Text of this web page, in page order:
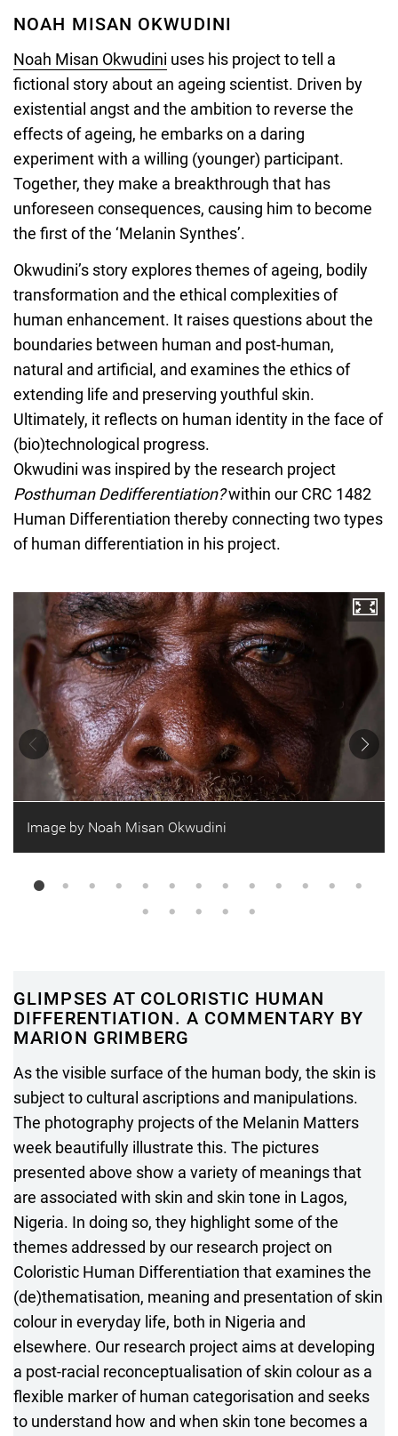
by
Lawal
NOAH MISAN OKWUDINI
Noah Misan Okwudini uses his project to tell a
fictional story about an ageing scientist. Driven by
existential angst and the ambition to reverse the
effects of ageing, he embarks on a daring
experiment with a willing (younger) participant.
Together, they make a breakthrough that has
unforeseen consequences, causing him to become
the first of the ‘Melanin Synthes’.
Okwudini’s story explores themes of ageing, bodily
transformation and the ethical complexities of
human enhancement. It raises questions about the
boundaries between human and post-human,
natural and artificial, and examines the ethics of
extending life and preserving youthful skin.
Ultimately, it reflects on human identity in the face of
(bio)technological progress.
Okwudini was inspired by the research project
Posthuman Dedifferentiation?within our CRC 1482
Human Differentiation thereby connecting two types
of human differentiation in his project.
Image by Noah Misan Okwudini
GLIMPSES AT COLORISTIC HUMAN
DIFFERENTIATION. A COMMENTARY BY
MARION GRIMBERG
As the visible surface of the human body, the skin is
subject to cultural ascriptions and manipulations.
The photography projects of the Melanin Matters
week beautifully illustrate this. The pictures
presented above show a variety of meanings that
are associated with skin and skin tone in Lagos,
Nigeria. In doing so, they highlight some of the
themes addressed by our research project on
Coloristic Human Differentiation that examines the
(de)thematisation, meaning and presentation of skin
colour in everyday life, both in Nigeria and
elsewhere. Our research project aims at developing
a post-racial reconceptualisation of skin colour as a
flexible marker of human categorisation and seeks
to understand how and when skin tone becomes a